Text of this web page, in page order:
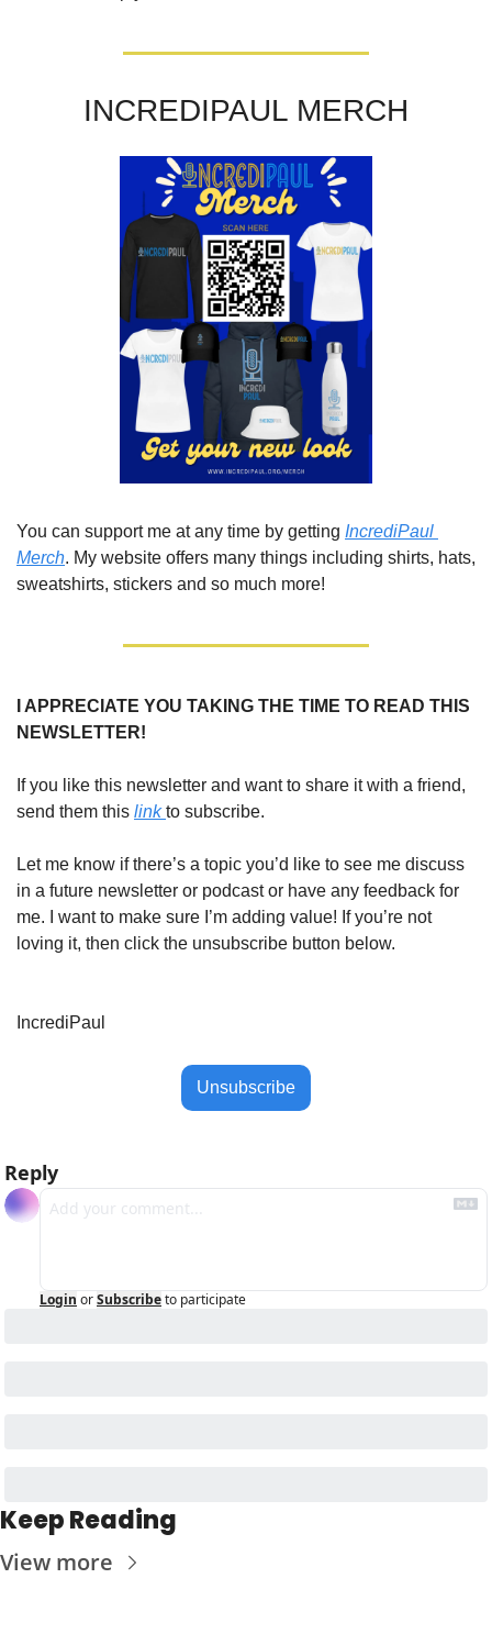
INCREDIPAUL MERCH
You can support me at any time by getting IncrediPaul
Merch. My website offers many things including shirts, hats,
sweatshirts, stickers and so much more!
I APPRECIATE YOU TAKING THE TIME TO READ THIS
NEWSLETTER!
If you like this newsletter and want to share it with a friend,
send them this link to subscribe.
Let me know if there’s a topic you’d like to see me discuss
in a future newsletter or podcast or have any feedback for
me. I want to make sure I’m adding value! If you’re not
loving it, then click the unsubscribe button below.
IncrediPaul
Unsubscribe
Reply
Login orSubscribeto participate
Keep Reading
View more